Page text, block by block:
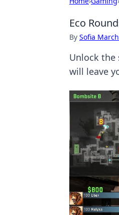
Eco
By Sofia
Unlock the
will leave